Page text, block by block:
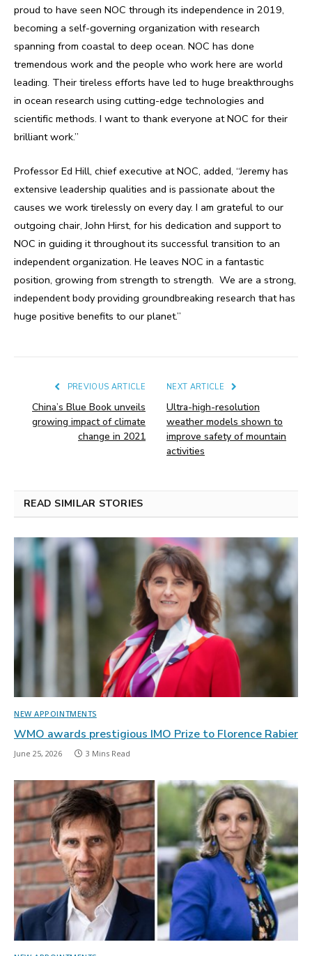
proud to have seen NOC through its independence in 2019,
becoming a self-governing organization with research
spanning from coastal to deep ocean. NOC has done
tremendous work and the people who work here are world
leading. Their tireless efforts have led to huge breakthroughs
in ocean research using cutting-edge technologies and
scientific methods. I want to thank everyone at NOC for their
brilliant work.”
Professor Ed Hill, chief executive at NOC, added, “Jeremy has
extensive leadership qualities and is passionate about the
causes we work tirelessly on every day. I am grateful to our
outgoing chair, John Hirst, for his dedication and support to
NOC in guiding it throughout its successful transition to an
independent organization. He leaves NOC in a fantastic
position, growing from strength to strength. We are a strong,
independent body providing groundbreaking research that has
huge positive benefits to our planet.”
PREVIOUS ARTICLE
China’s Blue Book unveils
growing impact of climate
change in 2021
NEXT ARTICLE
Ultra-high-resolution
weather models shown to
improve safety of mountain
activities
READ SIMILAR STORIES
NEW APPOINTMENTS
WMO awards prestigious IMO Prize to Florence Rabier
June 25, 2026 3 Mins Read